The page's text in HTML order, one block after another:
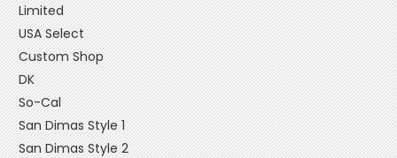
Limited
USA Select
Custom Shop
DK
So-Cal
San Dimas Style 1
San Dimas Style 2